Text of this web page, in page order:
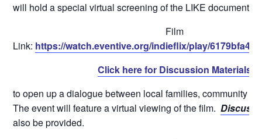
will hold a special virtual screening of the LIKE
Film
Link: https://watch.eventive.org/indieflix/play/
Click here for Discussion Materials
to open up a dialogue between local families, community
The event will feature a virtual viewing of the film.
also be provided.